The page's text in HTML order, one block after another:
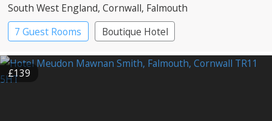
South West England, Cornwall, Falmouth
7 Guest Rooms
Boutique Hotel
£139